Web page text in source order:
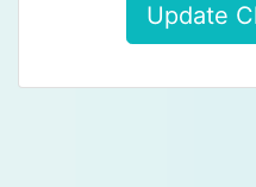
Update